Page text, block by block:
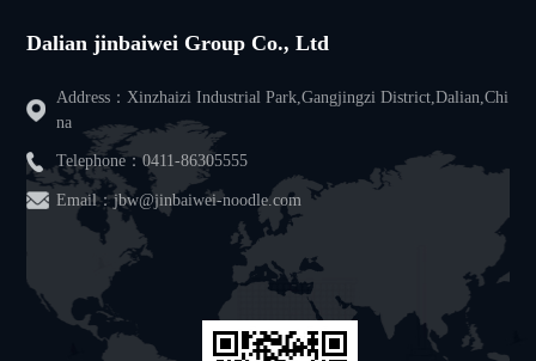
Dalian jinbaiwei Group Co., Ltd
Address：Xinzhaizi Industrial Park,Gangjingzi District,Dalian,Chi
na
Telephone：0411-86305555
Email：jbw@jinbaiwei-noodle.com